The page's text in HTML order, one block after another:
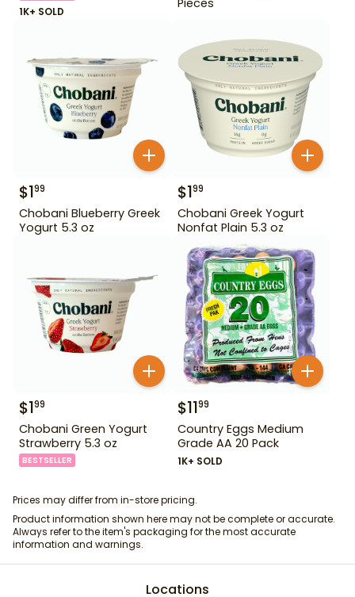
1K+ SOLD
$199
Chobani Blueberry Greek
Yogurt 5.3 oz
$199
Chobani Greek Yogurt
Nonfat Plain 5.3 oz
$199
Chobani Green Yogurt
Strawberry 5.3 oz
BESTSELLER
$1199
Country Eggs Medium
Grade AA 20 Pack
1K+ SOLD
Prices may differ from in-store pricing.
Product information shown here may not be complete or accurate.
Always refer to the item's packaging for the most accurate
information and warnings.
Locations